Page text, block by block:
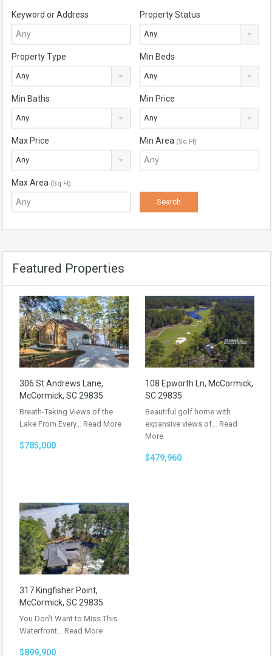
Keyword or Address Property Status
Any
Property Type
Any
Min Beds
Any
Min Baths
Any
Min Price
Any
Max Price
Any
Min Area (Sq Ft)
Max Area (Sq Ft)
Featured Properties
306 St Andrews Lane,
McCormick, SC 29835
Breath-Taking Views of the
Lake From Every… Read More
$785,000
108 Epworth Ln, McCormick,
SC 29835
Beautiful golf home with
expansive views of… Read
More
$479,960
317 Kingfisher Point,
McCormick, SC 29835
You Don’t Want to Miss This
Waterfront… Read More
$899,900